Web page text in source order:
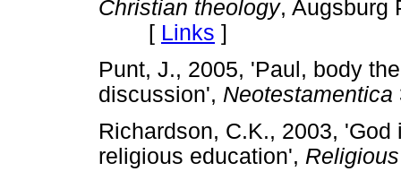
Christian theology, Augsburg
[ Links ]
Punt, J., 2005, 'Paul, body
discussion', Neotestamentica
Richardson, C.K., 2003,
religious education',